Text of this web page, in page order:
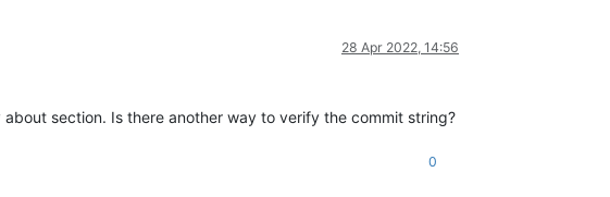
28 Apr 2022, 14:56
section. Is there another way to verify the commit string?
0